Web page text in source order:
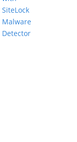
SiteLock
Malware
Detector